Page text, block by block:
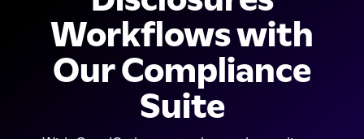
Workflows with
Our Compliance
Suite